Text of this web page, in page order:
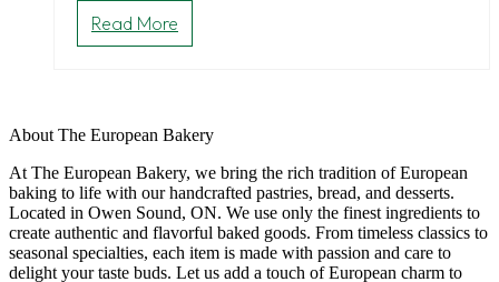
Read More
multiple
be
chosen
on
the
product
page
About The European Bakery
At The European Bakery, we bring the rich tradition of European
baking to life with our handcrafted pastries, bread, and desserts.
Located in Owen Sound, ON. We use only the finest ingredients to
create authentic and flavorful baked goods. From timeless classics to
seasonal specialties, each item is made with passion and care to
delight your taste buds. Let us add a touch of European charm to